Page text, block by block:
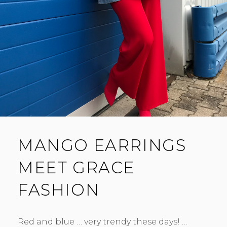
MANGO EARRINGS
MEET GRACE
FASHION
Red and blue … very trendy these days! …